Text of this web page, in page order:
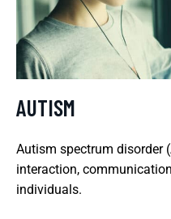
AUTISM
Autism spectrum disorder
interaction,
individuals.